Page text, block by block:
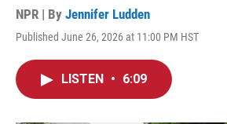
NPR | By Jennifer Ludden
Published June 26, 2026 at 11:00 PM HST
LISTEN • 6:09